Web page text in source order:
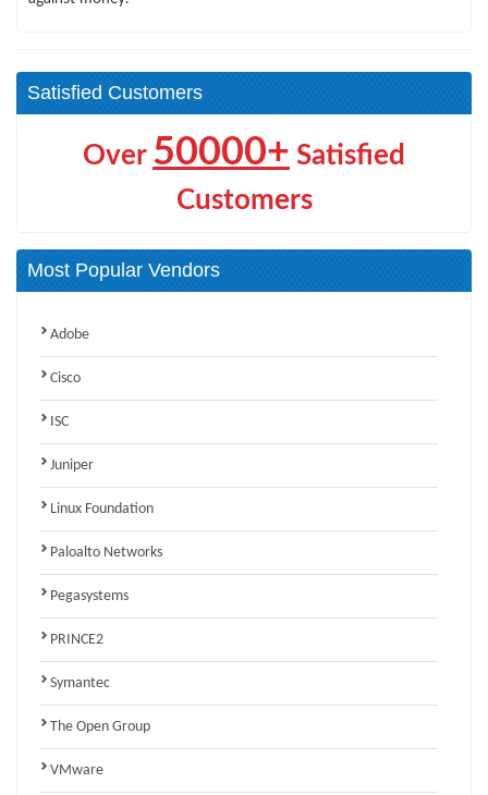
Satisfied Customers
Over 50000+ Satisfied
Customers
Most Popular Vendors
Adobe
Cisco
ISC
Juniper
Linux Foundation
Paloalto Networks
Pegasystems
PRINCE2
Symantec
The Open Group
VMware